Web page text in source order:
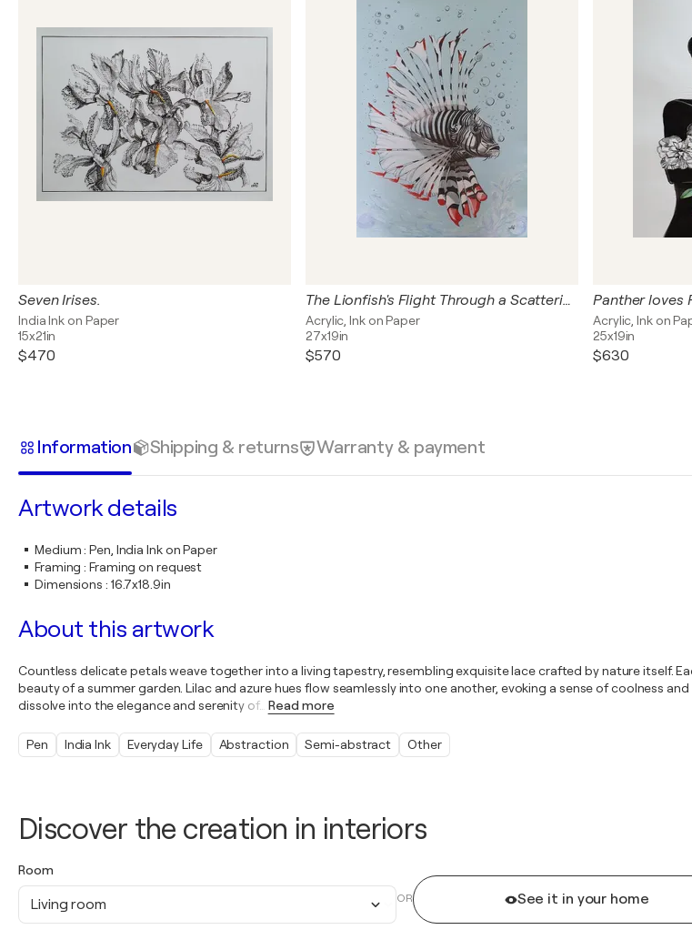
Discover the creation in interiors
Room
Living room OR See it in your home
Seven Irises.
India Ink on Paper
15x21in
$470
The Lionfish's Flight Through a Scattering of Cristal Air Pearls.
Acrylic, Ink on Paper
27x19in
$570
Panther loves
Acrylic, Ink on
25x19in
$630
Information Shipping & returns Warranty & payment
Artwork details
Medium:Pen, India Ink on Paper
Framing :Framing on request
Dimensions : 16.7x18.9in
About this artwork
Countless delicate petals weave together into a living tapestry, resembling exquisite lace crafted by nature itself.
beauty of a summer garden. Lilac and azure hues flow seamlessly into one another, evoking a sense of coolness
dissolve into the elegance and serenity of… Read more
Pen India Ink Everyday Life Abstraction Semi-abstract Other